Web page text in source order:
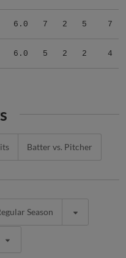
6.0 7 2 5 7
6.0 5 2 2 4
Batter vs. Pitcher
Season